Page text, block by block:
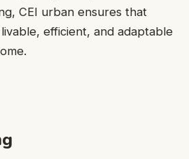
CEI urban ensures that
efficient, and adaptable